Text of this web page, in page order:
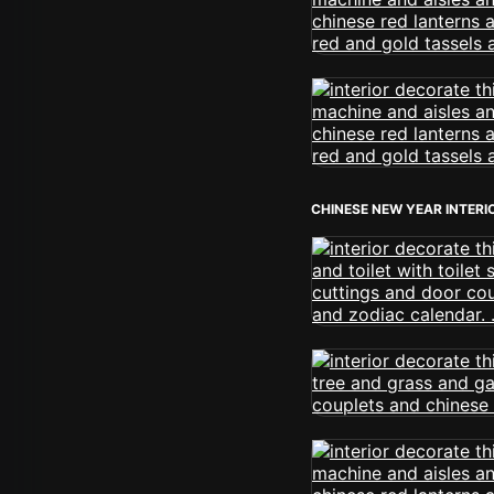
CHINESE NEW YEAR